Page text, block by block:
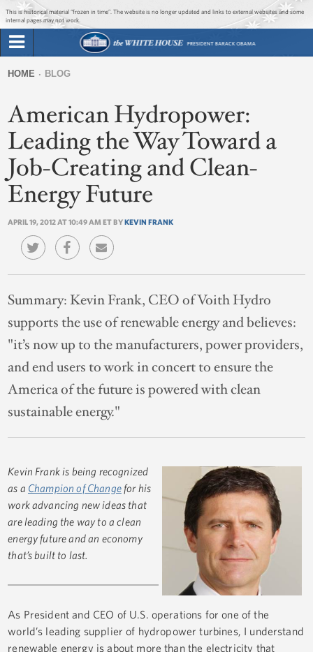
Jump to main content
Jump to navigation
This is historical material “frozen in time”. The website is no longer updated and links to external websites and some
internal pages may not work.
Briefing Room
Issues
The Administration
1600 Penn
form
are
here
HOME BLOG
American Hydropower:
Leading the Way Toward a
Job-Creating and Clean-
Energy Future
APRIL 19, 2012 AT 10:49 AM ET BYKEVIN FRANK
Summary:Kevin Frank, CEO of Voith Hydro
supports the use of renewable energy and believes:
"it’s now up to the manufacturers, power providers,
and end users to work in concert to ensure the
America of the future is powered with clean
sustainable energy."
Kevin Frank is being recognized
as a Champion of Changefor his
work advancing new ideas that
are leading the way to a clean
energy future and an economy
that’s built to last.
As President and CEO of U.S. operations for one of the
world’s leading supplier of hydropower turbines, I understand
renewable energy is about more than the electricity that